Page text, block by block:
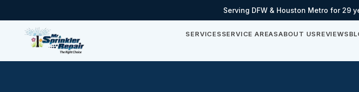
Serving DFW & Houston Metro for 29
SERVICESSERVICE AREASABOUT USREVIEWS